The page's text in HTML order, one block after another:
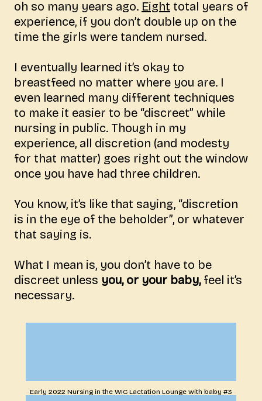
oh so many years ago. Eight total years of
experience, if you don’t double up on the
time the girls were tandem nursed.
I eventually learned it’s okay to
breastfeed no matter where you are. I
even learned many different techniques
to make it easier to be “discreet” while
nursing in public. Though in my
experience, all discretion (and modesty
for that matter) goes right out the window
once you have had three children.
You know, it’s like that saying, “discretion
is in the eye of the beholder”, or whatever
that saying is.
What I mean is, you don’t have to be
discreet unless you, or your baby, feel it’s
necessary.
Early 2022 Nursing in the WIC Lactation Lounge with baby #3